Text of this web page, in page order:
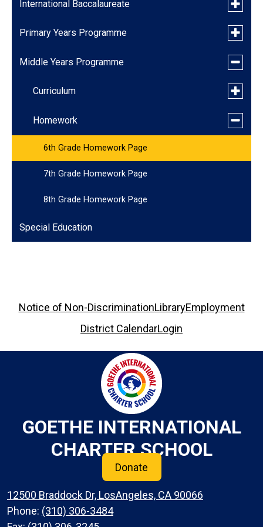
International Baccalaureate
IB Learner Profile and Attitudes
IB Policies & Links
Primary Years Programme
Toggle
Primary
Years
Curriculum
Garden Classes
Middle Years Programme
Toggle
Middle
Years
Curriculum
Toggle
Featured Program: Art
Homework
Toggle
6th Grade Homework Page
7th Grade Homework Page
8th Grade Homework Page
Special Education
Footer
LinksNotice of Non-DiscriminationLibraryEmployment
District CalendarLogin
GOETHE INTERNATIONAL
CHARTER SCHOOL
Donate
12500 Braddock Dr, LosAngeles, CA 90066
Phone: (310) 306-3484